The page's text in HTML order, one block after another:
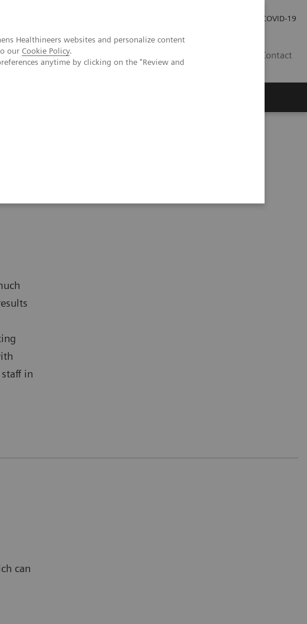
Healthineers websites and personalize content
our Cookie Policy.
anytime by clicking on the "Review and
COVID-19
Contact
in
can